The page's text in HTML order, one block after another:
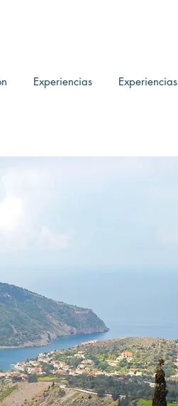
Experiencias Experiencias